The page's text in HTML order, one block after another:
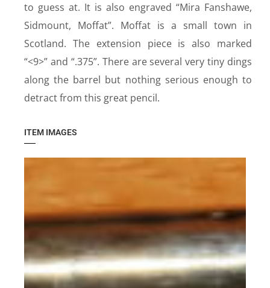
to guess at. It is also engraved “Mira Fanshawe,
Sidmount, Moffat”. Moffat is a small town in
Scotland. The extension piece is also marked
“<9>” and “.375”. There are several very tiny dings
along the barrel but nothing serious enough to
detract from this great pencil.
ITEM IMAGES